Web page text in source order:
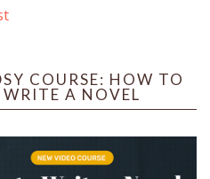
COURSE: HOW TO
WRITE A NOVEL